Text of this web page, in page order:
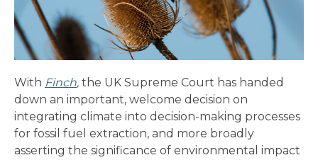
With Finch, the UK Supreme Court has handed
down an important, welcome decision on
integrating climate into decision-making processes
for fossil fuel extraction, and more broadly
asserting the significance of environmental impact